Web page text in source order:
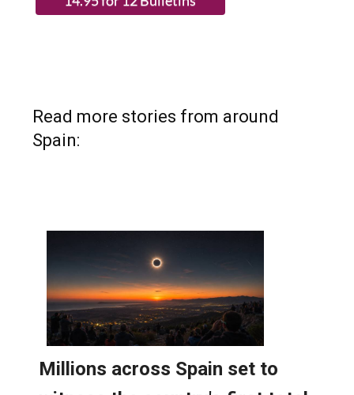
Read more stories from around